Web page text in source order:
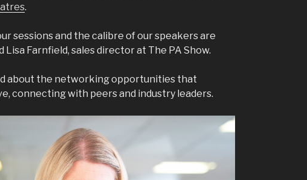
.
sessions and the calibre of our speakers are
Lisa Farnfield, sales director at The PA Show.
about the networking opportunities that
connecting with peers and industry leaders.